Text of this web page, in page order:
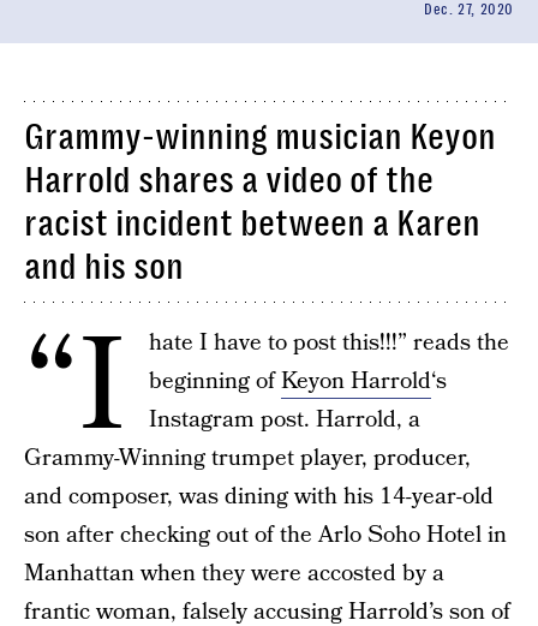
Dec. 27, 2020
Grammy-winning musician Keyon
Harrold shares a video of the
racist incident between a Karen
and his son
“I
hate I have to post this!!!” reads the
beginning ofKeyon Harrold‘s
Instagram post. Harrold, a
Grammy-Winning trumpet player, producer,
and composer, was dining with his 14-year-old
son after checking out of the Arlo Soho Hotel in
Manhattan when they were accosted by a
frantic woman, falsely accusing Harrold’s son of